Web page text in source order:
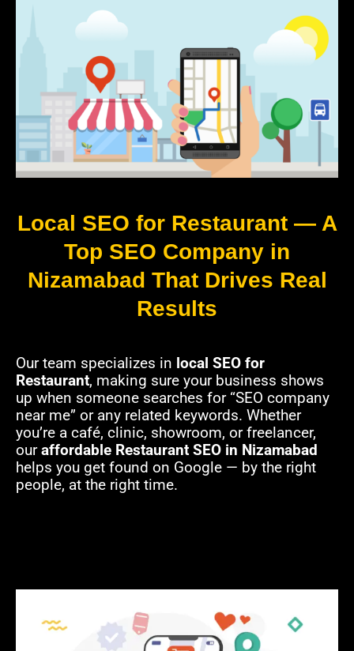
Local SEO for Restaurant — A
Top SEO Company in
Nizamabad That Drives Real
Results
Our team specializes in local SEO for
Restaurant, making sure your business shows
up when someone searches for “SEO company
near me” or any related keywords. Whether
you’re a café, clinic, showroom, or freelancer,
ouraffordable Restaurant SEO in Nizamabad
helps you get found on Google — by the right
people, at the right time.